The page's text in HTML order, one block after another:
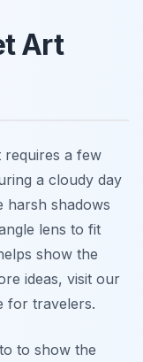
Art
a few
a cloudy day
harsh shadows
lens to fit
show the
ideas, visit our
for travelers.
to show the